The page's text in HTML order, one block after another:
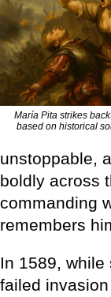
María Pita strikes
based on historical
unstoppable,
boldly across
commanding
remembers
In 1589, while
failed